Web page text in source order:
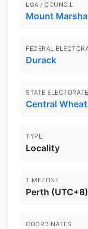
LGA / COUNCIL
Mount
FEDERAL
Durack
STATE ELECTORATE
Central
TYPE
Locality
TIMEZONE
Perth (UTC+8)
COORDINATES